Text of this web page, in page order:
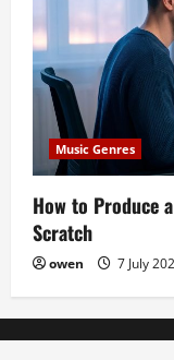
Music Genres
How to Produce
Scratch
owen 7 July